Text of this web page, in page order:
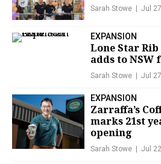
Sarah Stowe Jul
EXPANSION
Lone Star Rib
adds to
Sarah Stowe Jul
EXPANSION
Zarraffa’s
marks 21st
opening
Sarah Stowe Jul